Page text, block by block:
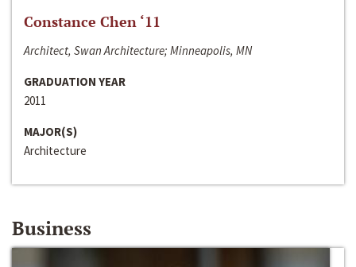
Constance Chen ‘11
Architect, Swan Architecture; Minneapolis, MN
GRADUATION YEAR
2011
MAJOR(S)
Architecture
Business